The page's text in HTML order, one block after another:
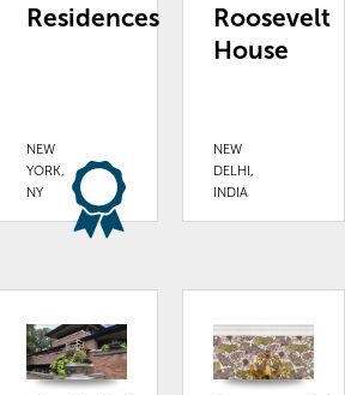
Residences
NEW
YORK,
NY
Roosevelt
House
NEW
DELHI,
INDIA